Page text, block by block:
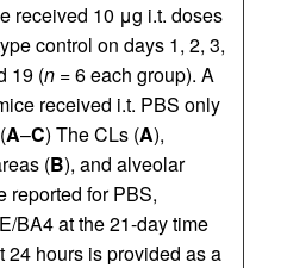
received 10 μg i.t. doses
control on days 1, 2, 3,
19 (n = 6 each group). A
received i.t. PBS only
A–C) The CLs (A),
(B), and alveolar
reported for PBS,
BA4 at the 21-day time
24 hours is provided as a